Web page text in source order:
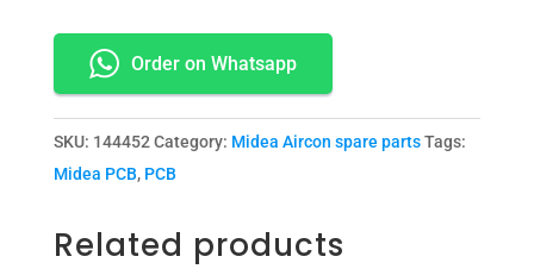
Order on Whatsapp
SKU: 144452 Category: Midea Aircon spare parts Tags:
Midea PCB, PCB
Related products